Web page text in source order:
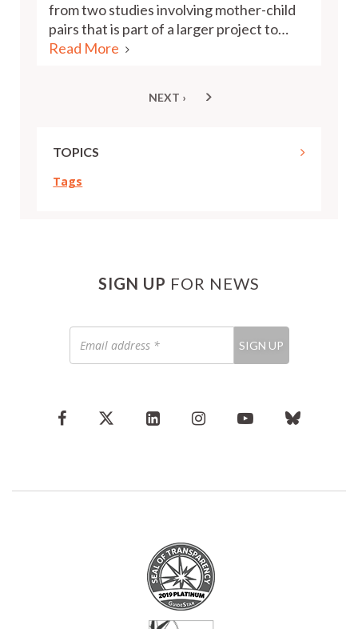
from two studies involving mother-child
pairs that is part of a larger project to…
Read More
NEXT ›
NEXT
TOPICS
Tags
SIGN UP FOR NEWS
address
*
SIGN UP